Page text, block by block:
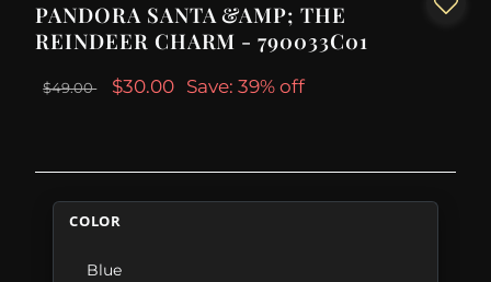
PANDORA SANTA &AMP; THE
REINDEER CHARM - 790033C01
$49.00 $30.00 Save: 39% off
COLOR
Blue